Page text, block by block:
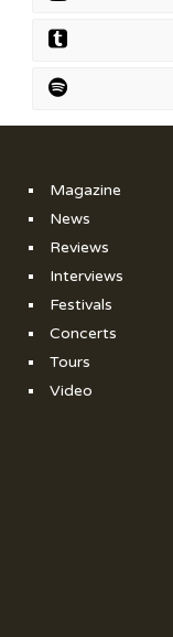
Magazine
News
Reviews
Interviews
Festivals
Concerts
Tours
Video